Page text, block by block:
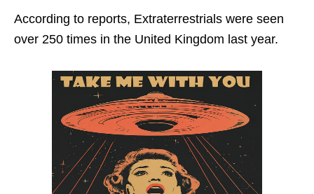
According to reports, Extraterrestrials were seen
over 250 times in the United Kingdom last year.